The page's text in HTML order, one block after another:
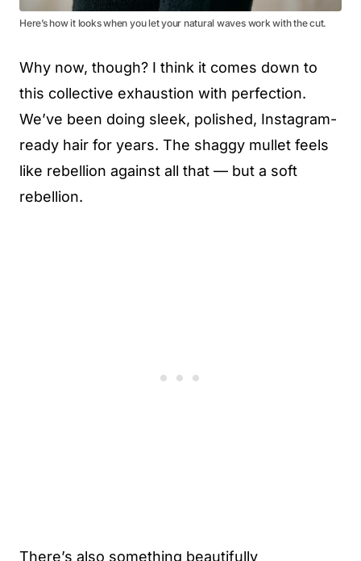
Here’s how it looks when you let your natural waves work with the cut.
Why now, though? I think it comes down to
this collective exhaustion with perfection.
We’ve been doing sleek, polished, Instagram-
ready hair for years. The shaggy mullet feels
like rebellion against all that — but a soft
rebellion.
There’s also something beautifully